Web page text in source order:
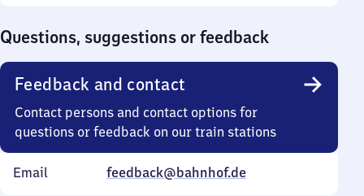
Questions, suggestions or feedback
Feedback and contact
Contact persons and contact options for
questions or feedback on our train stations
Email feedback@bahnhof.de